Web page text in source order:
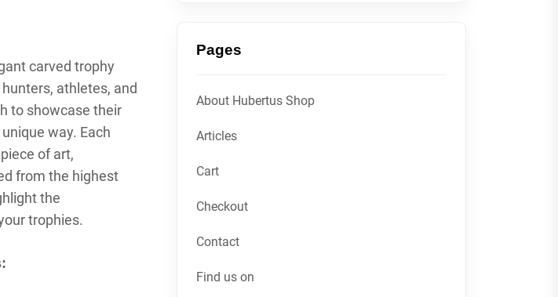
carved trophy
athletes, and
to showcase their
way. Each
of art,
from the highest
the
trophies.
Pages
About Hubertus Shop
Articles
Cart
Checkout
Contact
Find us on